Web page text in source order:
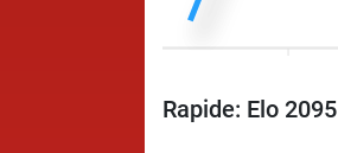
Rapide: Elo 2095